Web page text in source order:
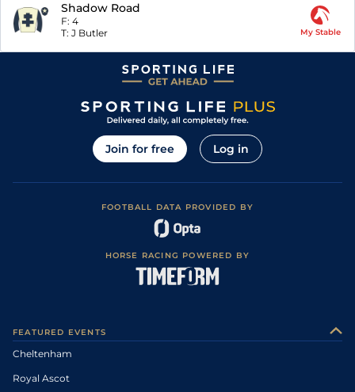
Shadow Road
F: 4
T: J Butler My Stable
Join for free Log in
FOOTBALL DATA PROVIDED BY
HORSE RACING POWERED BY
FEATURED EVENTS
Cheltenham
Royal Ascot